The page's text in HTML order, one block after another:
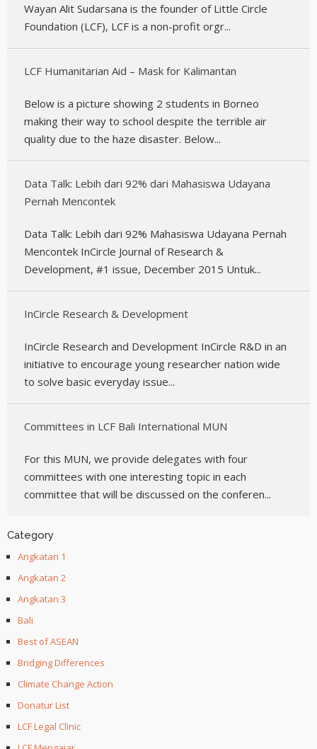
Wayan Alit Sudarsana is the founder of Little Circle
Foundation (LCF), LCF is a non-profit orgr...
LCF Humanitarian Aid – Mask for Kalimantan
Below is a picture showing 2 students in Borneo
making their way to school despite the terrible air
quality due to the haze disaster. Below...
Data Talk: Lebih dari 92% dari Mahasiswa Udayana
Pernah Mencontek
Data Talk: Lebih dari 92% Mahasiswa Udayana Pernah
Mencontek InCircle Journal of Research &
Development, #1 issue, December 2015 Untuk...
InCircle Research & Development
InCircle Research and Development InCircle R&D in an
initiative to encourage young researcher nation wide
to solve basic everyday issue...
Committees in LCF Bali International MUN
For this MUN, we provide delegates with four
committees with one interesting topic in each
committee that will be discussed on the conferen...
Category
Angkatan 1
Angkatan 2
Angkatan 3
Bali
Best of ASEAN
Bridging Differences
Climate Change Action
Donatur List
LCF Legal Clinic